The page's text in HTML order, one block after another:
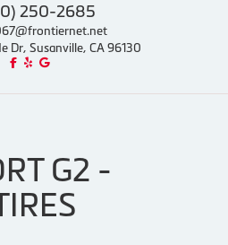
250-2685
Dr, Susanville, CA 96130
Like us on Facebook!
Review us on Yelp!
Find us on Google!
G2 -